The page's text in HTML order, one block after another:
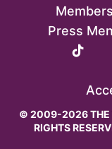
Press
© 2009-2026 THE
RIGHTS